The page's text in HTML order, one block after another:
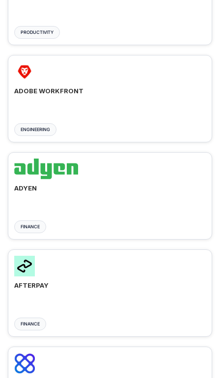
PRODUCTIVITY
ADOBE WORKFRONT
ENGINEERING
ADYEN
FINANCE
AFTERPAY
FINANCE